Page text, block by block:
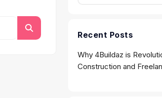
Recent Posts
Why 4Buildaz is
Construction and